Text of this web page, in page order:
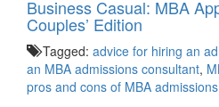
Business Casual: MBA
Couples’ Edition
Tagged: advice for hiring an
an MBA admissions consultant,
pros and cons of MBA